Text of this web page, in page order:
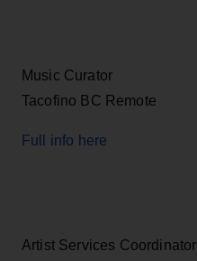
Music Curator
Tacofino BC Remote
Full info here
Artist Services Coordinator